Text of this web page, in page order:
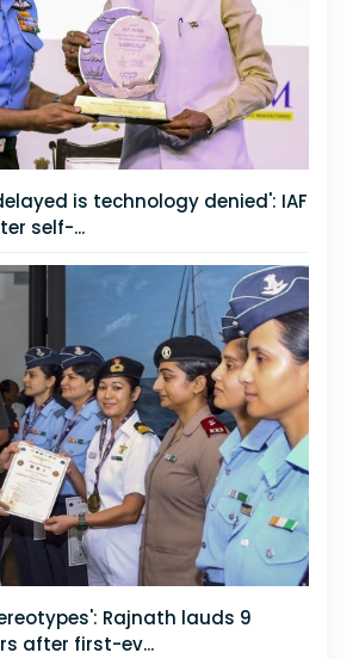
is technology denied': IAF
self-...
Rajnath lauds 9
after first-ev...